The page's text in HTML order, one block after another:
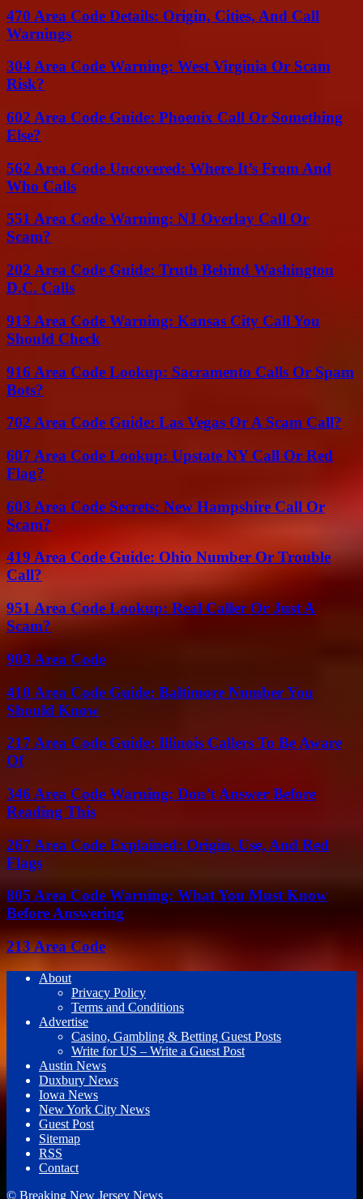
470 Area Code Details: Origin, Cities, And Call
Warnings
304 Area Code Warning: West Virginia Or Scam
Risk?
602 Area Code Guide: Phoenix Call Or Something
Else?
562 Area Code Uncovered: Where It’s From And
Who Calls
551 Area Code Warning: NJ Overlay Call Or
Scam?
202 Area Code Guide: Truth Behind Washington
D.C. Calls
913 Area Code Warning: Kansas City Call You
Should Check
916 Area Code Lookup: Sacramento Calls Or Spam
Bots?
702 Area Code Guide: Las Vegas Or A Scam Call?
607 Area Code Lookup: Upstate NY Call Or Red
Flag?
603 Area Code Secrets: New Hampshire Call Or
Scam?
419 Area Code Guide: Ohio Number Or Trouble
Call?
951 Area Code Lookup: Real Caller Or Just A
Scam?
903 Area Code
410 Area Code Guide: Baltimore Number You
Should Know
217 Area Code Guide: Illinois Callers To Be Aware
Of
346 Area Code Warning: Don’t Answer Before
Reading This
267 Area Code Explained: Origin, Use, And Red
Flags
805 Area Code Warning: What You Must Know
Before Answering
213 Area Code
About
Privacy Policy
Terms and Conditions
Advertise
Casino, Gambling & Betting Guest Posts
Write for US – Write a Guest Post
Austin News
Duxbury News
Iowa News
New York City News
Guest Post
Sitemap
RSS
Contact
© Breaking New Jersey News